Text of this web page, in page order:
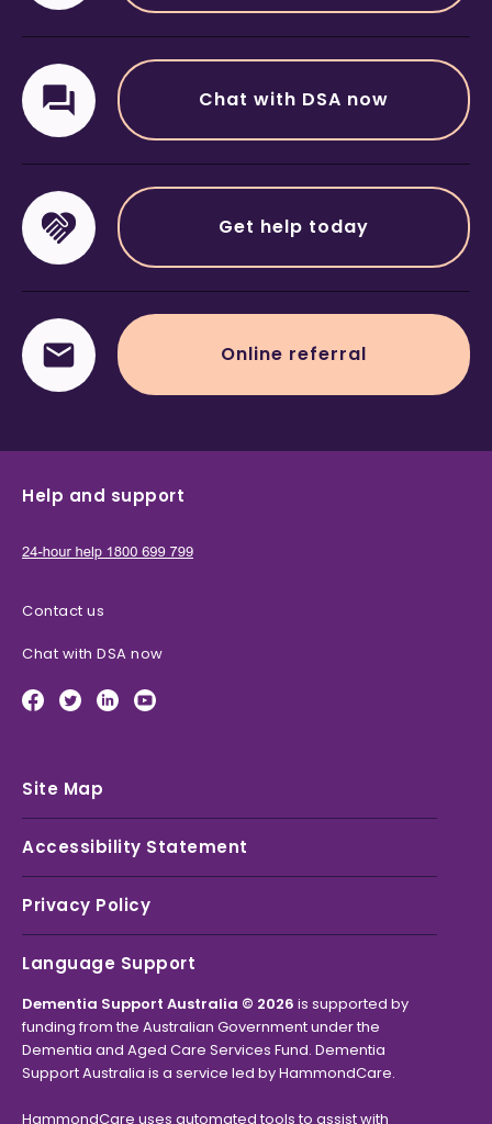
Chat with DSA now
Get help today
Online referral
Help and support
Contact us
Chat with DSA now
Dementia Support Australia © 2026 is supported by
funding from the Australian Government under the
Dementia and Aged Care Services Fund. Dementia
Support Australia is a service led by HammondCare.
HammondCare uses automated tools to assist with
Site Map
Accessibility Statement
Privacy Policy
Language Support